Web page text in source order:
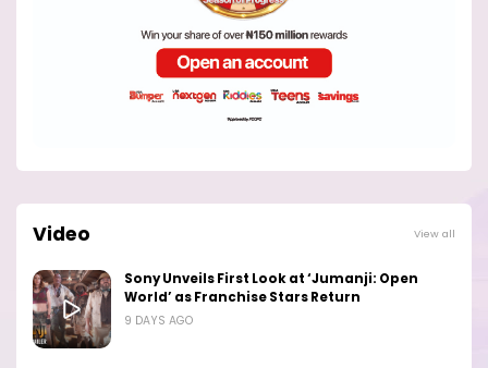
Video View all
Sony Unveils First Look at ‘Jumanji: Open
World’ as Franchise Stars Return
9 DAYS AGO